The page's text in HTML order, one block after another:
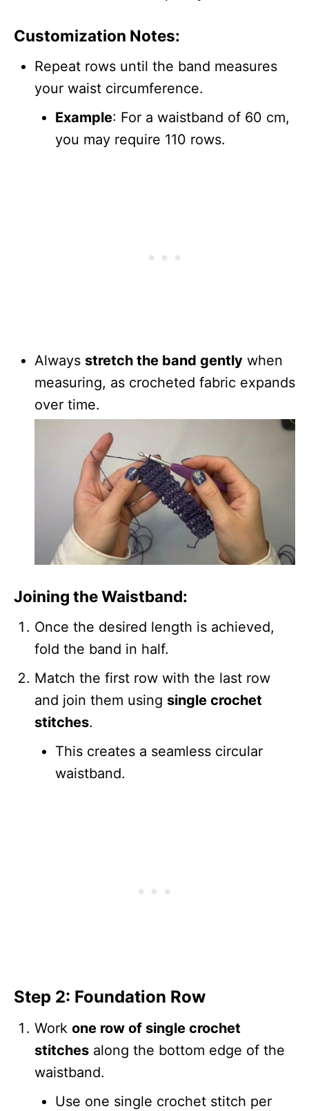
Customization Notes:
Repeat rows until the band measures
your waist circumference.
Example: For a waistband of 60 cm,
you may require 110 rows.
Always stretch the band gently when
measuring, as crocheted fabric expands
over time.
Joining the Waistband:
Once the desired length is achieved,
fold the band in half.
Match the first row with the last row
and join them using single crochet
stitches.
This creates a seamless circular
waistband.
Step 2: Foundation Row
Work one row of single crochet
stitches along the bottom edge of the
waistband.
Use one single crochet stitch per